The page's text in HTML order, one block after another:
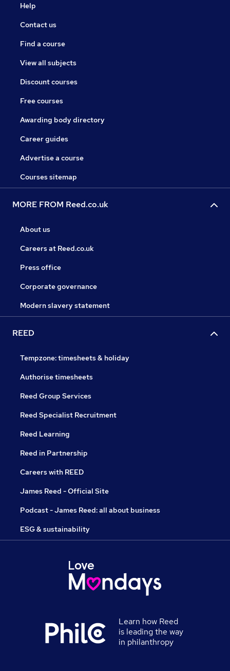
Help
Contact us
Find a course
View all subjects
Discount courses
Free courses
Awarding body directory
Career guides
Advertise a course
Courses sitemap
MORE FROM Reed.co.uk
About us
Careers at Reed.co.uk
Press office
Corporate governance
Modern slavery statement
REED
Tempzone: timesheets & holiday
Authorise timesheets
Reed Group Services
Reed Specialist Recruitment
Reed Learning
Reed in Partnership
Careers with REED
James Reed - Official Site
Podcast - James Reed: all about business
ESG & sustainability
Learn how Reed
is leading the way
in philanthropy